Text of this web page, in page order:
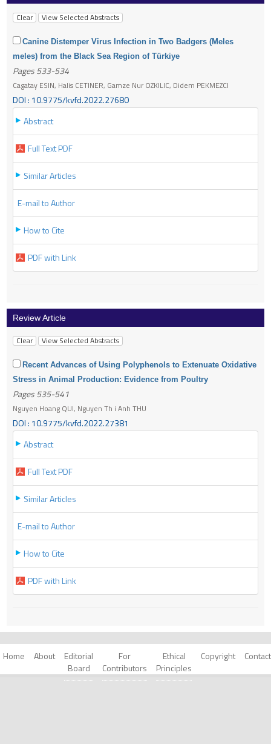
Canine Distemper Virus Infection in Two Badgers (Meles
meles) from the Black Sea Region of Türkiye
Pages 533-534
Cagatay ESIN, Halis CETINER, Gamze Nur OZKILIC, Didem PEKMEZCI
DOI : 10.9775/kvfd.2022.27680
Abstract
Full Text PDF
Similar Articles
E-mail to Author
How to Cite
PDF with Link
Review Article
Recent Advances of Using Polyphenols to Extenuate Oxidative
Stress in Animal Production: Evidence from Poultry
Pages 535-541
Nguyen Hoang QUI, Nguyen Th i Anh THU
DOI : 10.9775/kvfd.2022.27381
Abstract
Full Text PDF
Similar Articles
E-mail to Author
How to Cite
PDF with Link
Home About
Editorial
Board
For
Contributors
Ethical
Principles
Copyright Contact